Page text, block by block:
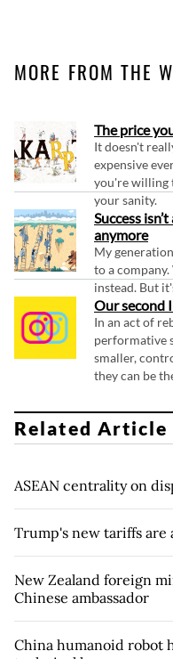
MORE FROM THE
The price
It doesn't
expensive
you're willing
your sanity.
Success
anymore
My
to a
instead. But
Our second
In an act of
performative
smaller,
they can be
Related Article
ASEAN centrality on
Trump's new tariffs
New Zealand foreign
Chinese ambassador
China humanoid robot